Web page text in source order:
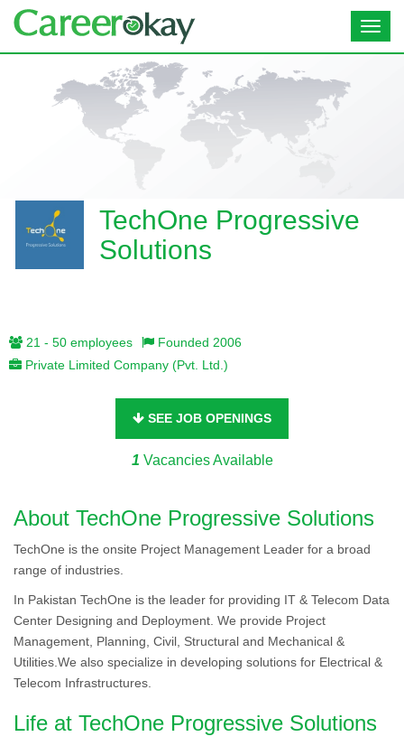
TechOne Progressive
Solutions
21 - 50 employees
Founded 2006
Private Limited Company (Pvt. Ltd.)
SEE JOB OPENINGS
1 Vacancies Available
About TechOne Progressive Solutions
TechOne is the onsite Project Management Leader for a broad
range of industries.
In Pakistan TechOne is the leader for providing IT & Telecom Data
Center Designing and Deployment. We provide Project
Management, Planning, Civil, Structural and Mechanical &
Utilities.We also specialize in developing solutions for Electrical &
Telecom Infrastructures.
Life at TechOne Progressive Solutions